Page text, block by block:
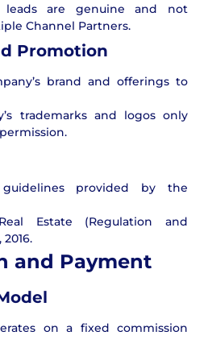
are genuine and not
Channel Partners.
Promotion
brand and offerings to
trademarks and logos only
provided by the
Estate (Regulation and
and Payment
on a fixed commission